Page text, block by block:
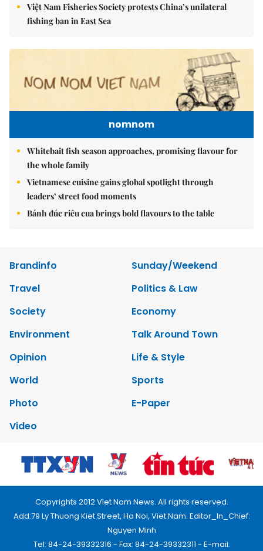
Việt Nam Fisheries Society protests China’s unilateral
fishing ban in East Sea
nomnom
Whitebait fish season approaches, promising flavour for
the whole family
Vietnamese cuisine gains global spotlight through
leaders’ street food moments
Bánh đúc riêu cua brings bold flavours to the table
Brandinfo
Sunday/Weekend
Travel
Politics & Law
Society
Economy
Environment
Talk Around Town
Opinion
Life & Style
World
Sports
Photo
E-Paper
Video
Copyrights 2012 Viet Nam News. All rights reserved.
Add:79 Ly Thuong Kiet Street, Ha Noi, Viet Nam. Editor_In_Chief:
Nguyen Minh
Tel: 84-24-39332316 - Fax: 84-24-39332311 - E-mail: